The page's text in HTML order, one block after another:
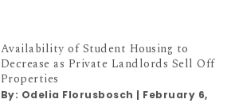
Availability of Student Housing to
Decrease as Private Landlords Sell Off
Properties
By: Odelia Florusbosch | February 6,